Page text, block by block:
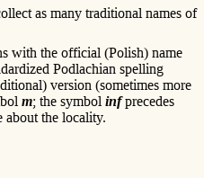
as many traditional names of
with the official (Polish) name
Podlachian spelling
version (sometimes more
m; the symbol infprecedes
about the locality.